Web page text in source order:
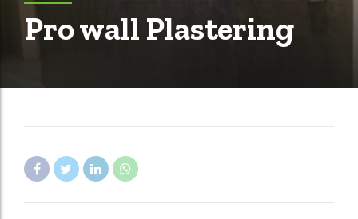
Pro wall Plastering